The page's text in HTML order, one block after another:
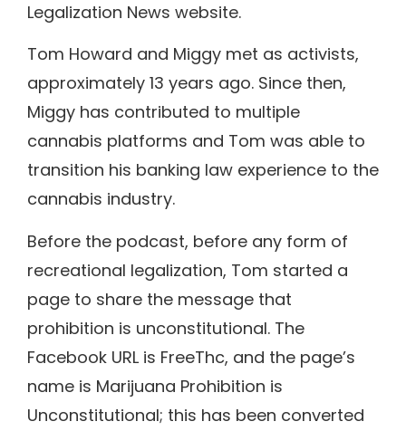
Legalization News website.
Tom Howard and Miggy met as activists,
approximately 13 years ago. Since then,
Miggy has contributed to multiple
cannabis platforms and Tom was able to
transition his banking law experience to the
cannabis industry.
Before the podcast, before any form of
recreational legalization, Tom started a
page to share the message that
prohibition is unconstitutional. The
Facebook URL is FreeThc, and the page’s
name is Marijuana Prohibition is
Unconstitutional; this has been converted